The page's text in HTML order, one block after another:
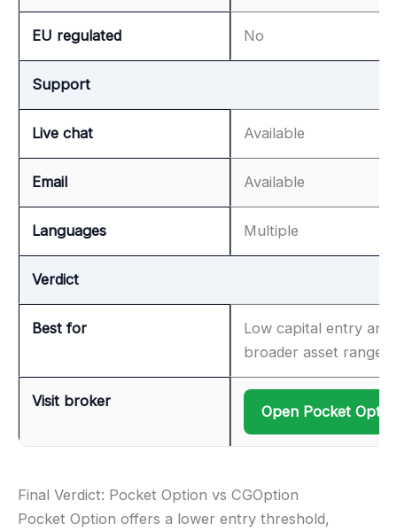
EU regulated No
Support
Live chat Available
Email Available
Languages Multiple
Verdict
Best for
Low capital entry and
broader asset range
Visit broker
Open Pocket
Final Verdict: Pocket Option vs CGOption
Pocket Option offers a lower entry threshold,